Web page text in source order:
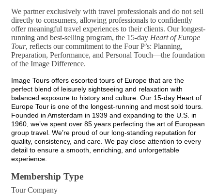
We partner exclusively with travel professionals and do not sell
directly to consumers, allowing professionals to confidently
offer meaningful travel experiences to their clients. Our longest-
running and best-selling program, the 15-day Heart of Europe
Tour, reflects our commitment to the Four P’s: Planning,
Preparation, Performance, and Personal Touch—the foundation
of the Image Difference.
Image Tours offers escorted tours of Europe that are the
perfect blend of leisurely sightseeing and relaxation with
balanced exposure to history and culture. Our 15-day Heart of
Europe Tour is one of the longest-running and most sold tours.
Founded in Amsterdam in 1939 and expanding to the U.S. in
1960, we’ve spent over 85 years perfecting the art of European
group travel. We’re proud of our long-standing reputation for
quality, consistency, and care. We pay close attention to every
detail to ensure a smooth, enriching, and unforgettable
experience.
Membership Type
Tour Company